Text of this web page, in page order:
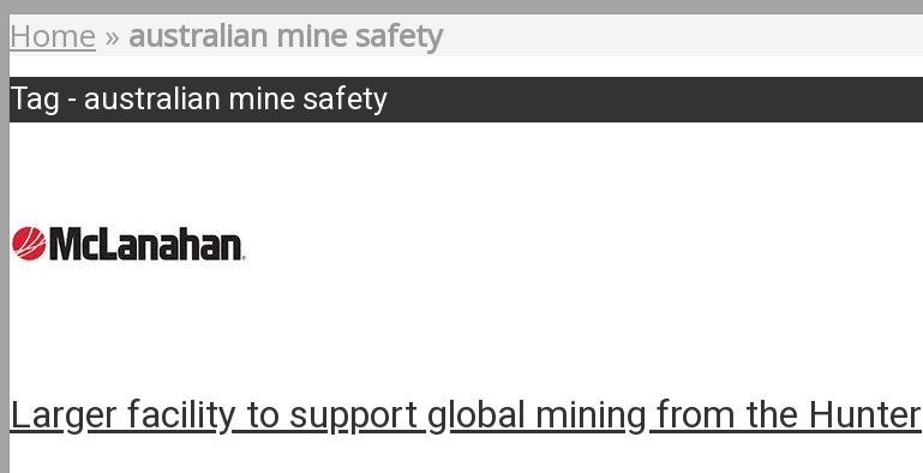
Home » australian mine safety
Tag - australian mine safety
Larger facility to support global mining from the Hunter